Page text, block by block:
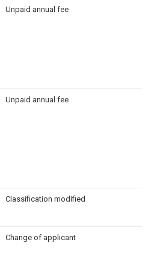
Unpaid annual fee
Unpaid annual fee
Classification modified
Change of applicant